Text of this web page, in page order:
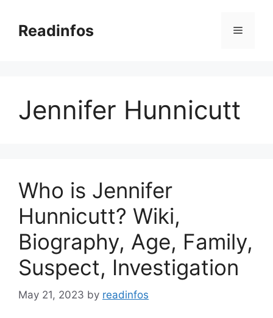
contentReadinfos Menu
Jennifer Hunnicutt
Who is Jennifer
Hunnicutt? Wiki,
Biography, Age, Family,
Suspect, Investigation
May 21, 2023 by readinfos